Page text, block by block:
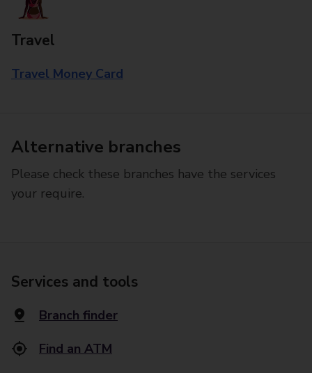
Travel
Travel Money Card
Alternative branches
Please check these branches have the services
your require.
Services and tools
Branch finder
Find an ATM